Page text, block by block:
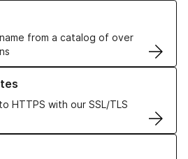
from a catalog of over
Names
HTTPS with our SSL/TLS
TLS Certificates
Hosting solutions